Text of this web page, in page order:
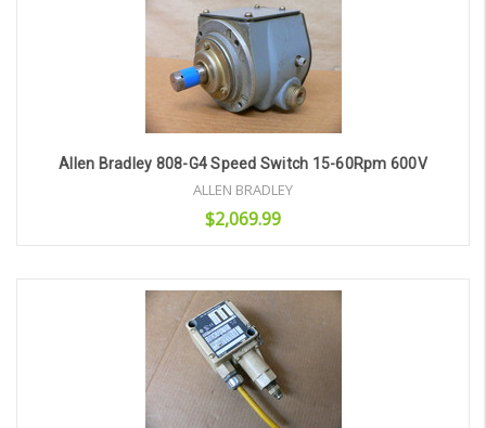
Allen Bradley 808-G4 Speed Switch 15-60Rpm 600V
ALLEN BRADLEY
$2,069.99
Add to Cart